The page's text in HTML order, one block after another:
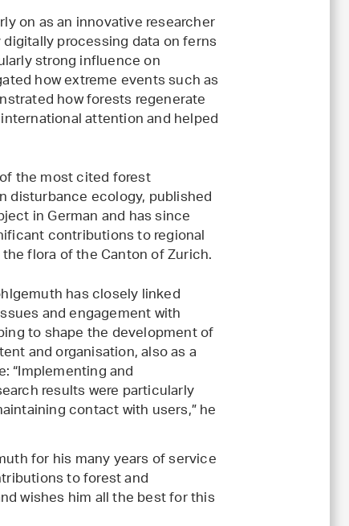
on as an innovative researcher
processing data on ferns
strong influence on
how extreme events such as
how forests regenerate
attention and helped
the most cited forest
disturbance ecology, published
in German and has since
contributions to regional
flora of the Canton of Zurich.
has closely linked
and engagement with
to shape the development of
and organisation, also as a
“Implementing and
results were particularly
contact with users,” he
for his many years of service
to forest and
wishes him all the best for this